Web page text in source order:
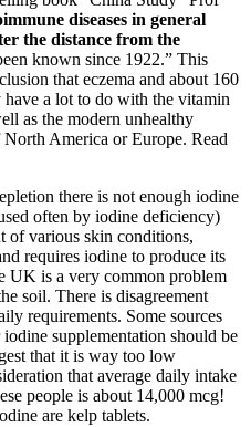
diseases in general
the distance from the
known since 1922.” This
that eczema and about 160
a lot to do with the vitamin
as the modern unhealthy
America or Europe. Read
there is not enough iodine
often by iodine deficiency)
of various skin conditions,
requires iodine to produce its
UK is a very common problem
soil. There is disagreement
requirements. Some sources
supplementation should be
that it is way too low
that average daily intake
people is about 14,000 mcg!
are kelp tablets.